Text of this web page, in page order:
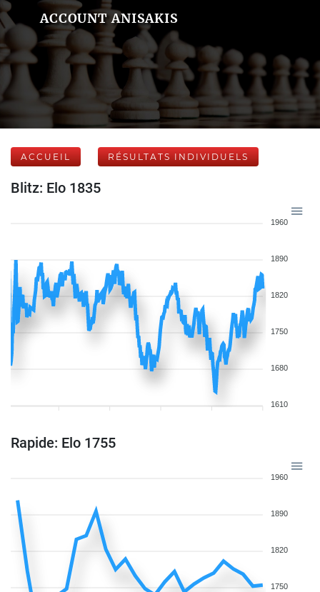
ACCOUNT ANISAKIS
ACCUEIL RÉSULTATS INDIVIDUELS
Blitz: Elo 1835
1960
1890
1820
1750
1680
1610
Rapide: Elo 1755
1960
1890
1820
1750